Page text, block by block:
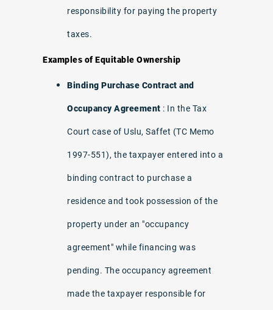
responsibility for paying the property
taxes.
Examples of Equitable Ownership
Binding Purchase Contract and
Occupancy Agreement : In the Tax
Court case of Uslu, Saffet (TC Memo
1997-551), the taxpayer entered into a
binding contract to purchase a
residence and took possession of the
property under an "occupancy
agreement" while financing was
pending. The occupancy agreement
made the taxpayer responsible for